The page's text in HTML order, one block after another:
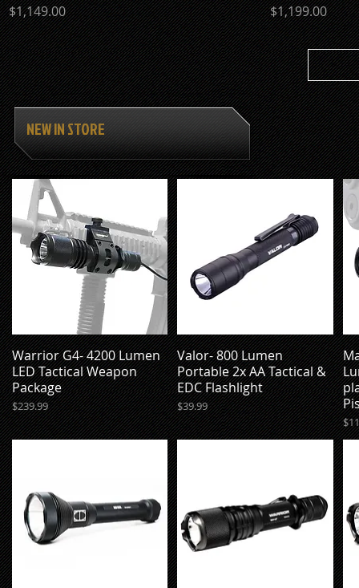
Price
$1,149.00
Price
$1,199.00
NEW IN STORE
Quick View
Warrior G4- 4200 Lumen
LED Tactical Weapon
Package
Price
$239.99
Quick View
Valor- 800 Lumen
Portable 2x AA Tactical &
EDC Flashlight
Price
$39.99